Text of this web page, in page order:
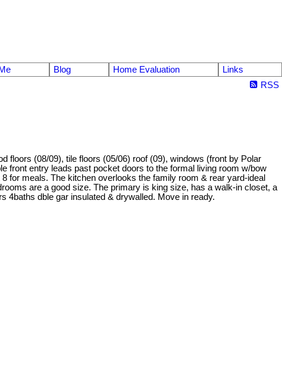
Blog Home Evaluation
Links
RSS
floors (08/09), tile floors (05/06) roof (09), windows (front by Polar
front entry leads past pocket doors to the formal living room w/bow
for meals. The kitchen overlooks the family room & rear yard-ideal
are a good size. The primary is king size, has a walk-in closet, a
4baths dble gar insulated & drywalled. Move in ready.